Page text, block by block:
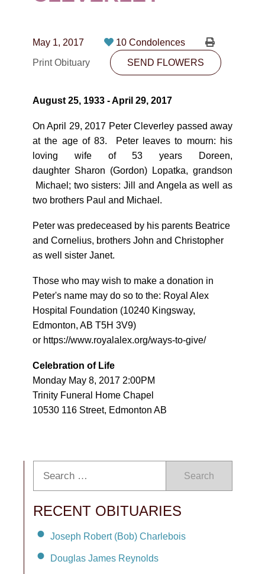
CONTACT
10530-116 Street Edmonton, AB T5H3L7
SEND FLOWERS
May 1, 2017
10 Condolences
Print Obituary
SEND FLOWERS
August 25, 1933 - April 29, 2017
On April 29, 2017 Peter Cleverley passed away
at the age of 83. Peter leaves to mourn: his
loving wife of 53 years Doreen,
daughter Sharon (Gordon) Lopatka, grandson
Michael; two sisters: Jill and Angela as well as
two brothers Paul and Michael.
Peter was predeceased by his parents Beatrice
and Cornelius, brothers John and Christopher
as well sister Janet.
Those who may wish to make a donation in
Peter's name may do so to the: Royal Alex
Hospital Foundation (10240 Kingsway,
Edmonton, AB T5H 3V9)
or https://www.royalalex.org/ways-to-give/
Celebration of Life
Monday May 8, 2017 2:00PM
Trinity Funeral Home Chapel
10530 116 Street, Edmonton AB
Search
RECENT OBITUARIES
Joseph Robert (Bob) Charlebois
Douglas James Reynolds